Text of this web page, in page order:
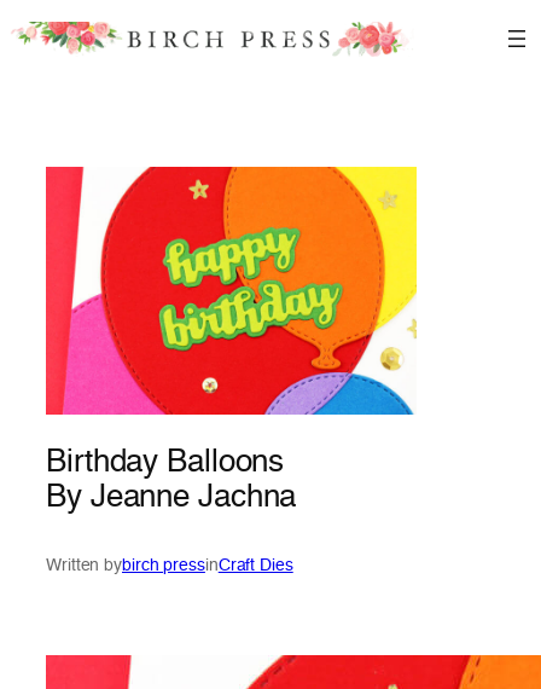
Skip
Birthday Balloons
By Jeanne Jachna
Written bybirch pressinCraft Dies